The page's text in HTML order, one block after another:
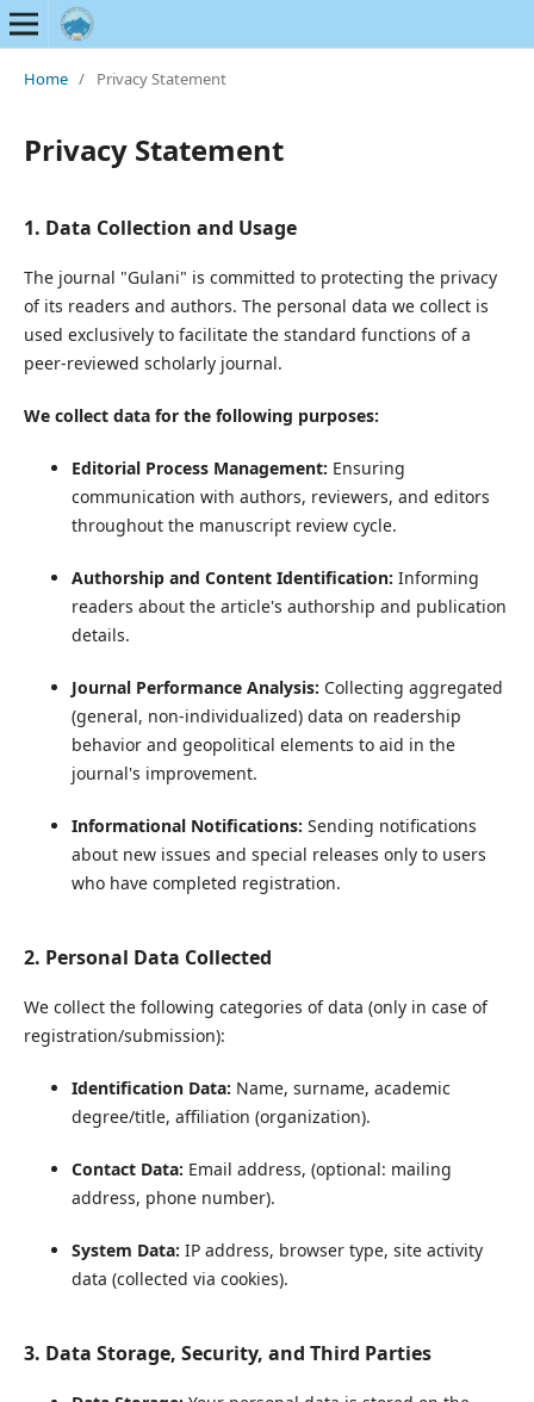
Home / Privacy Statement
Privacy Statement
1. Data Collection and Usage
The journal "Gulani" is committed to protecting the privacy
of its readers and authors. The personal data we collect is
used exclusively to facilitate the standard functions of a
peer-reviewed scholarly journal.
We collect data for the following purposes:
Editorial Process Management: Ensuring
communication with authors, reviewers, and editors
throughout the manuscript review cycle.
Authorship and Content Identification: Informing
readers about the article's authorship and publication
details.
Journal Performance Analysis: Collecting aggregated
(general, non-individualized) data on readership
behavior and geopolitical elements to aid in the
journal's improvement.
Informational Notifications: Sending notifications
about new issues and special releases only to users
who have completed registration.
2. Personal Data Collected
We collect the following categories of data (only in case of
registration/submission):
Identification Data: Name, surname, academic
degree/title, affiliation (organization).
Contact Data: Email address, (optional: mailing
address, phone number).
System Data: IP address, browser type, site activity
data (collected via cookies).
3. Data Storage, Security, and Third Parties